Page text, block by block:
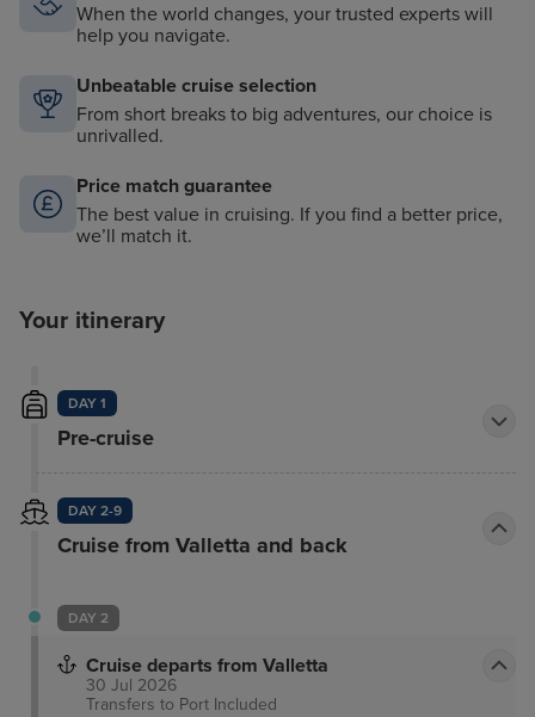
When the world changes, your trusted experts will
help you navigate.
Unbeatable cruise selection
From short breaks to big adventures, our choice is
unrivalled.
Price match guarantee
The best value in cruising. If you find a better price,
we’ll match it.
Your itinerary
DAY 1
Pre-cruise
DAY 2-9
Cruise from Valletta and back
DAY 2
Cruise departs from Valletta
30 Jul 2026
Transfers to Port Included